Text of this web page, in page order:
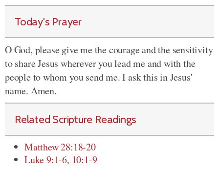
Today's Prayer
O God, please give me the courage and the sensitivity
to share Jesus wherever you lead me and with the
people to whom you send me. I ask this in Jesus'
name. Amen.
Related Scripture Readings
Matthew 28:18-20
Luke 9:1-6, 10:1-9